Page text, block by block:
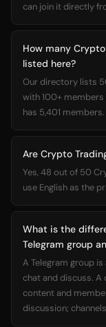
can join it directly
How many
listed here?
Our directory lists
with 100+ members
has 5,401 members.
Are Crypto
Yes, 48 out of 50
use English as the
What is the
Telegram group
A Telegram group
chat and discuss.
content and
discussion;